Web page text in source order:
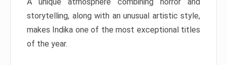
A unique atmosphere combining horror and
storytelling, along with an unusual artistic style,
makes Indika one of the most exceptional titles
of the year.